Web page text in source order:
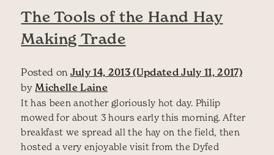
The Tools of the Hand Hay
Making Trade
Posted on July 14, 2013 (Updated July 11, 2017)
by Michelle Laine
It has been another gloriously hot day. Philip
mowed for about 3 hours early this morning. After
breakfast we spread all the hay on the field, then
hosted a very enjoyable visit from the Dyfed